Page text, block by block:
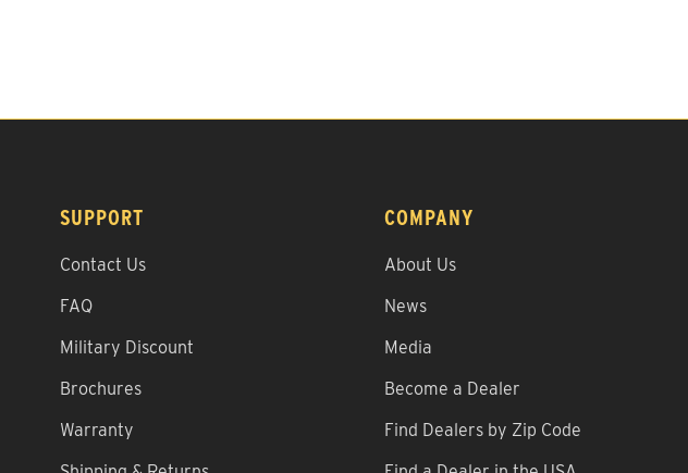
SUPPORT
Contact Us
FAQ
Military Discount
Brochures
Warranty
COMPANY
About Us
News
Media
Become a Dealer
Find Dealers by Zip Code